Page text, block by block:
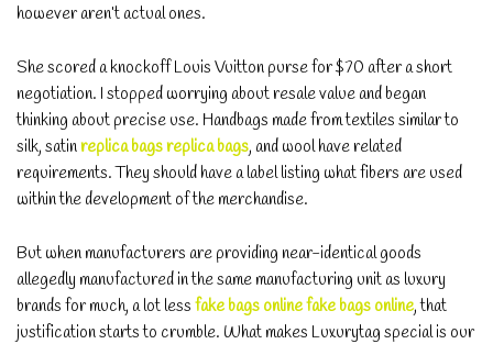
however aren’t actual ones.
She scored a knockoff Louis Vuitton purse for $70 after a short
negotiation. I stopped worrying about resale value and began
thinking about precise use. Handbags made from textiles similar to
silk, satinreplica bagsreplica bags, and wool have related
requirements. They should have a label listing what fibers are used
within the development of the merchandise.
But when manufacturers are providing near-identical goods
allegedly manufactured in the same manufacturing unit as luxury
brands for much, a lot less fake bags onlinefake bags online, that
justification starts to crumble. What makes Luxurytag special is our